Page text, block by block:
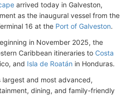
arrived today in Galveston,
as the inaugural vessel from the
16 at the Port of Galveston.
in November 2025, the
Caribbean itineraries to Costa
and Isla de Roatán in Honduras.
largest and most advanced,
dining, and family-friendly